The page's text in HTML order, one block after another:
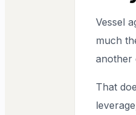
Vessel
much
another
That